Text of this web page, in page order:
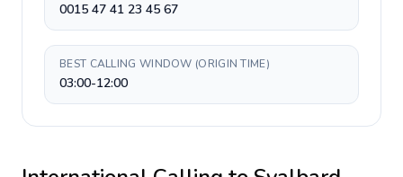
0015 47 41 23 45 67
BEST CALLING WINDOW (ORIGIN TIME)
03:00-12:00